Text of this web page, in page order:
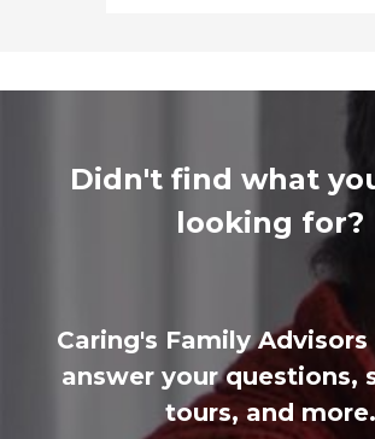
Didn't find what
looking for?
Caring's Family
answer your questions,
tours, and more.